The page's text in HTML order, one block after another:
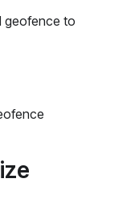
geofence to